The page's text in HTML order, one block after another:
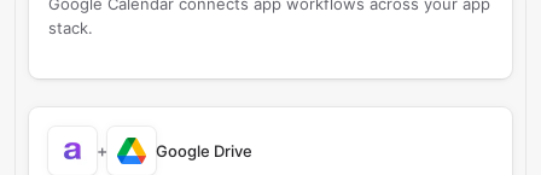
stack.
+
Google Drive